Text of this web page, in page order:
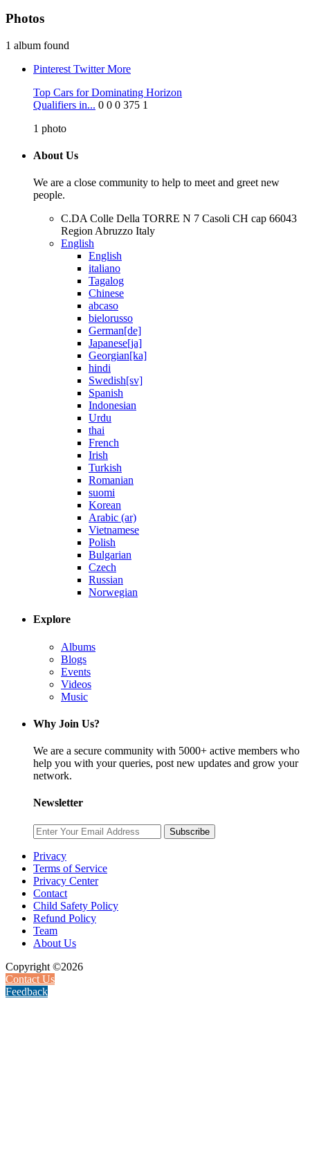
Photos
1 album found
Pinterest TwitterMore
Top Cars for Dominating Horizon
Qualifiers in... 0 0 0 375 1
1 photo
About Us
We are a close community to help to meet and greet new
people.
C.DA Colle Della TORRE N 7 Casoli CH cap 66043
Region Abruzzo Italy
English
English
italiano
Tagalog
Chinese
abcaso
bielorusso
German[de]
Japanese[ja]
Georgian[ka]
hindi
Swedish[sv]
Spanish
Indonesian
Urdu
thai
French
Irish
Turkish
Romanian
suomi
Korean
Arabic (ar)
Vietnamese
Polish
Bulgarian
Czech
Russian
Norwegian
Explore
Albums
Blogs
Events
Videos
Music
Why Join Us?
We are a secure community with 5000+ active members who
help you with your queries, post new updates and grow your
network.
Newsletter
Subscribe
Privacy
Terms of Service
Privacy Center
Contact
Child Safety Policy
Refund Policy
Team
About Us
Copyright ©2026
Contact Us
Feedback